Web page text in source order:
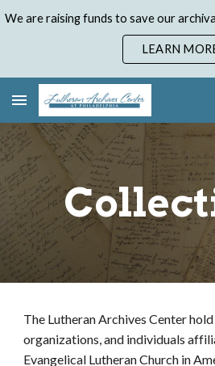
Skip to main content
LEARN
The Lutheran Archives Center
organizations, and individuals
Evangelical Lutheran Church in